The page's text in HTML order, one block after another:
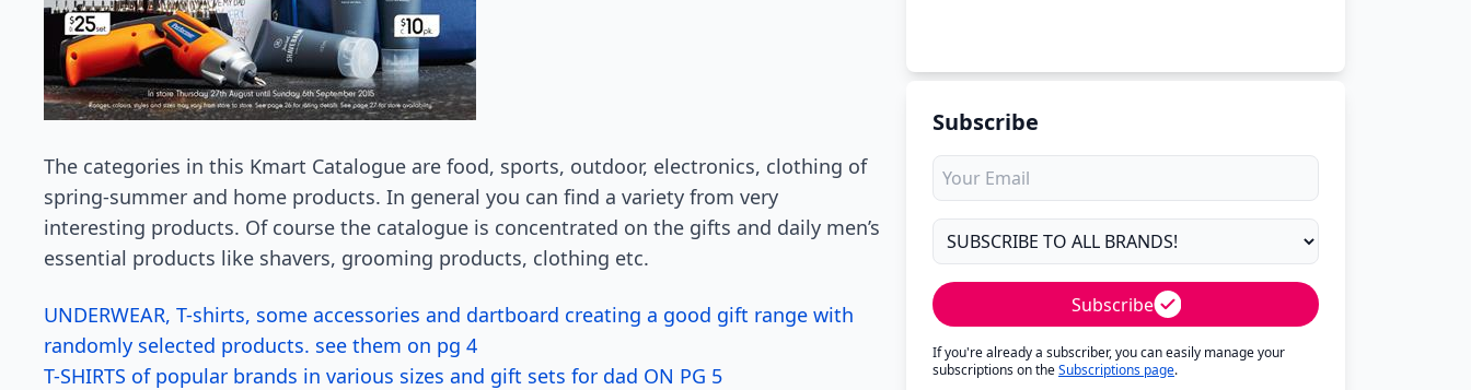
The categories in this Kmart Catalogue are food, sports, outdoor, electronics, clothing of
spring-summer and home products. In general you can find a variety from very
interesting products. Of course the catalogue is concentrated on the gifts and daily men’s
essential products like shavers, grooming products, clothing etc.
UNDERWEAR, T-shirts, some accessories and dartboard creating a good gift range with
randomly selected products. see them on pg 4
T-SHIRTS of popular brands in various sizes and gift sets for dad ON PG 5
Subscribe
Subscribe
If you're already a subscriber, you can easily manage your
subscriptions on theSubscriptions page.